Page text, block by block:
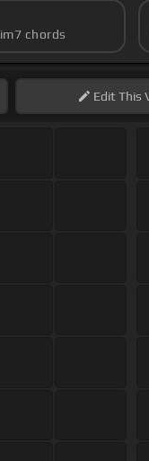
chords
EditThis